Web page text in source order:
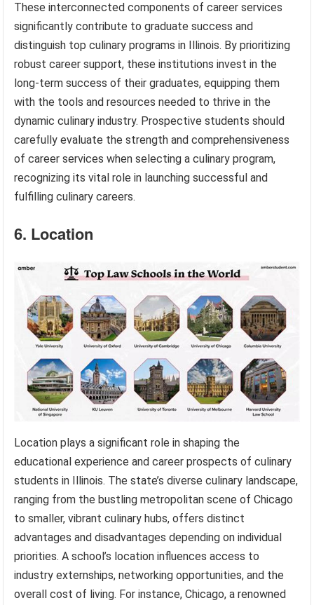
These interconnected components of career services
significantly contribute to graduate success and
distinguish top culinary programs in Illinois. By prioritizing
robust career support, these institutions invest in the
long-term success of their graduates, equipping them
with the tools and resources needed to thrive in the
dynamic culinary industry. Prospective students should
carefully evaluate the strength and comprehensiveness
of career services when selecting a culinary program,
recognizing its vital role in launching successful and
fulfilling culinary careers.
6. Location
Location plays a significant role in shaping the
educational experience and career prospects of culinary
students in Illinois. The state’s diverse culinary landscape,
ranging from the bustling metropolitan scene of Chicago
to smaller, vibrant culinary hubs, offers distinct
advantages and disadvantages depending on individual
priorities. A school’s location influences access to
industry externships, networking opportunities, and the
overall cost of living. For instance, Chicago, a renowned